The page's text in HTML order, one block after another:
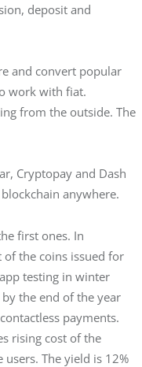
deposit and
and convert popular
work with fiat.
from the outside. The
Cryptopay and Dash
anywhere.
first ones. In
the coins issued for
testing in winter
the end of the year
payments.
rising cost of the
The yield is 12%